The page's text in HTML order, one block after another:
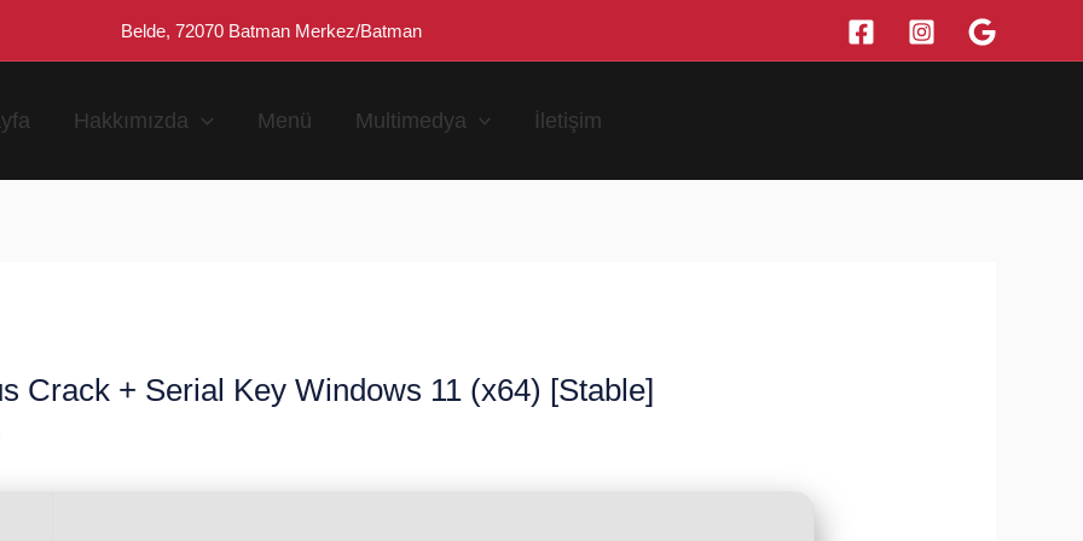
Belde, 72070 Batman Merkez/Batman
Hakkımızda Menü Multimedya İletişim
Crack + Serial Key Windows 11 (x64) [Stable]